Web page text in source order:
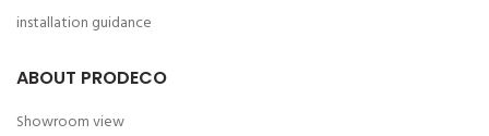
installation guidance
ABOUT PRODECO
Showroom view